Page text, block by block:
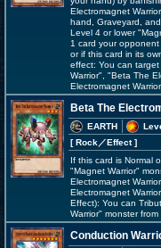
Electromagnet
hand, Graveyard,
Level 4 or lower
1 card your
or if this card in its
effect: You can
Warrior", "Beta The
Electromagnet
Beta The
EARTH
[ Rock／Effect]
If this card is Normal
"Magnet Warrior"
Electromagnet
Electromagnet
Effect): You can
Warrior" monster from
Conduction